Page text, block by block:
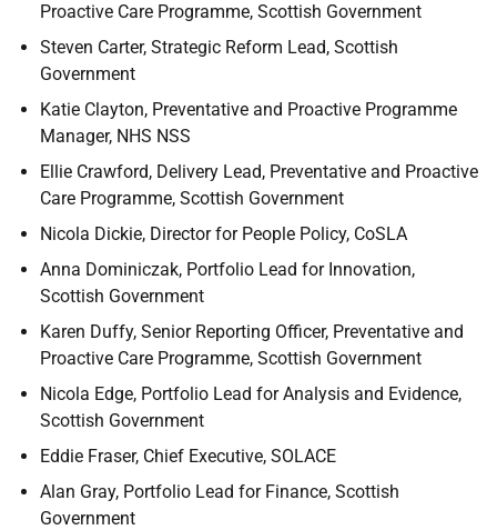
Proactive Care Programme, Scottish Government
Steven Carter, Strategic Reform Lead, Scottish
Government
Katie Clayton, Preventative and Proactive Programme
Manager, NHS NSS
Ellie Crawford, Delivery Lead, Preventative and Proactive
Care Programme, Scottish Government
Nicola Dickie, Director for People Policy, CoSLA
Anna Dominiczak, Portfolio Lead for Innovation,
Scottish Government
Karen Duffy, Senior Reporting Officer, Preventative and
Proactive Care Programme, Scottish Government
Nicola Edge, Portfolio Lead for Analysis and Evidence,
Scottish Government
Eddie Fraser, Chief Executive, SOLACE
Alan Gray, Portfolio Lead for Finance, Scottish
Government